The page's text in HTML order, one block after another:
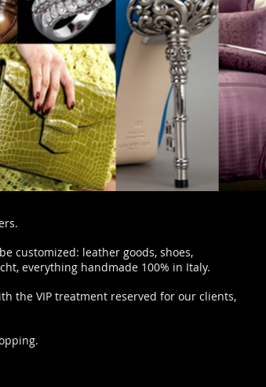
customized: leather goods, shoes,
everything handmade 100% in Italy.
the VIP treatment reserved for our clients,